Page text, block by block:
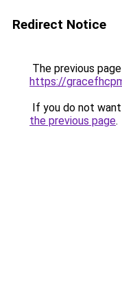
Redirect Notice
The previous
https://
If you do not
the previous page.